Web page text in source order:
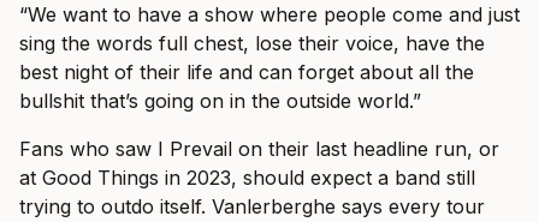
“We want to have a show where people come and just
sing the words full chest, lose their voice, have the
best night of their life and can forget about all the
bullshit that’s going on in the outside world.”
Fans who saw I Prevail on their last headline run, or
at Good Things in 2023, should expect a band still
trying to outdo itself. Vanlerberghe says every tour